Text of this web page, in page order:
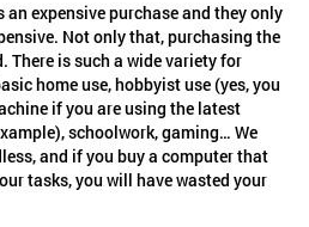
expensive purchase and they only
Not only that, purchasing the
There is such a wide variety for
home use, hobbyist use (yes, you
if you are using the latest
schoolwork, gaming… We
and if you buy a computer that
tasks, you will have wasted your